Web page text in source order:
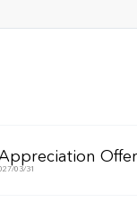
Offer
03/31